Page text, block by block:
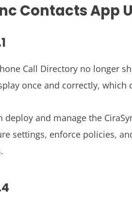
Contacts App
Call Directory no longer
once and correctly,
deploy and manage the
settings, enforce policies,